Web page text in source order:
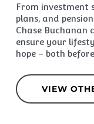
From
plans, and
Chase Buchanan
ensure your
hope – both
VIEW